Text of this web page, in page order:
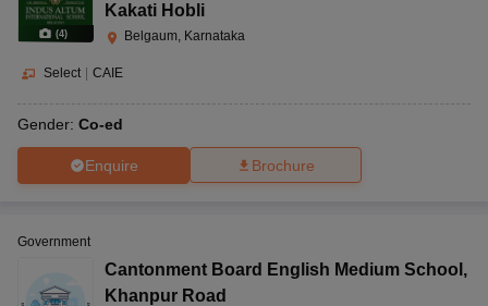
(4)
Kakati Hobli
Belgaum, Karnataka
Select CAIE
Gender: Co-ed
Enquire Brochure
Government
Cantonment Board English Medium School ,
Khanpur Road